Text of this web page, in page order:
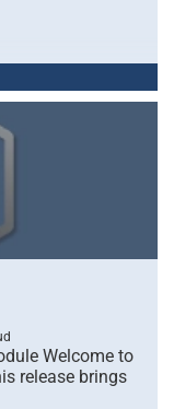
Welcome to
release brings